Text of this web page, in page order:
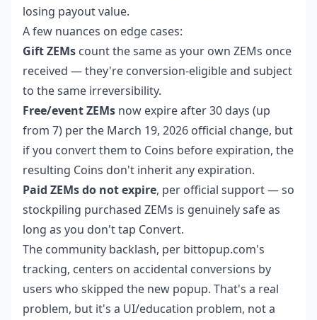
losing payout value.
A few nuances on edge cases:
Gift ZEMs count the same as your own ZEMs once
received — they're conversion-eligible and subject
to the same irreversibility.
Free/event ZEMs now expire after 30 days (up
from 7) per the March 19, 2026 official change, but
if you convert them to Coins before expiration, the
resulting Coins don't inherit any expiration.
Paid ZEMs do not expire, per official support — so
stockpiling purchased ZEMs is genuinely safe as
long as you don't tap Convert.
The community backlash, per bittopup.com's
tracking, centers on accidental conversions by
users who skipped the new popup. That's a real
problem, but it's a UI/education problem, not a